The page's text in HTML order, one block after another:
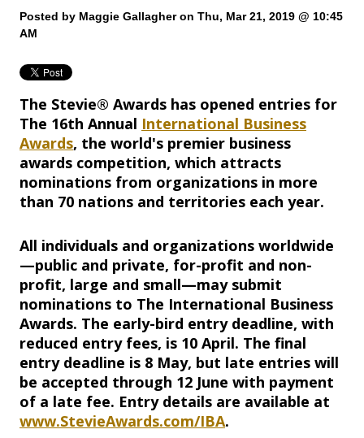
Posted by Maggie Gallagheron Thu, Mar 21, 2019 @ 10:45
AM
The Stevie® Awards has opened entries for
The 16th Annual International Business
Awards, the world's premier business
awards competition, which attracts
nominations from organizations in more
than 70 nations and territories each year.
All individuals and organizations worldwide
—public and private, for-profit and non-
profit, large and small—may submit
nominations to The International Business
Awards. The early-bird entry deadline, with
reduced entry fees, is 10 April. The final
entry deadline is 8 May, but late entries will
be accepted through 12 June with payment
of a late fee. Entry details are available at
www.StevieAwards.com/IBA.